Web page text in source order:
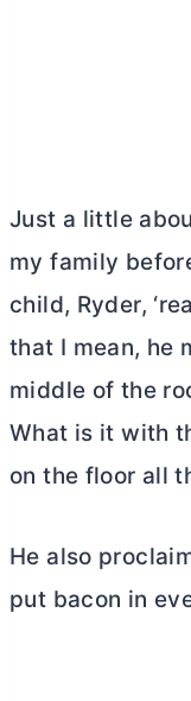
Just a little
my family
child, Ryder,
that I mean, he
middle of the
What is it with
on the floor all
He also
put bacon in